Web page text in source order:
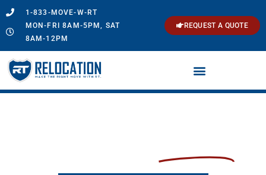
1-833-MOVE-W-RT
MON-FRI 8AM-5PM, SAT
8AM-12PM
REQUEST A QUOTE